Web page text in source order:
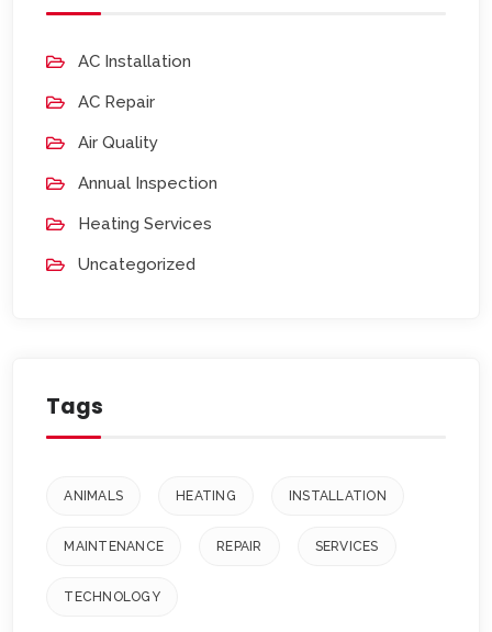
AC Installation
AC Repair
Air Quality
Annual Inspection
Heating Services
Uncategorized
Tags
ANIMALS HEATING INSTALLATION
MAINTENANCE REPAIR SERVICES
TECHNOLOGY